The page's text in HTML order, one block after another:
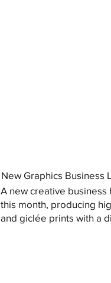
New Graphics Business
A new creative
this month, producing
and giclée prints with a